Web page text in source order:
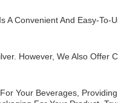
A Convenient And Easy-
However, We Also
Your Beverages,